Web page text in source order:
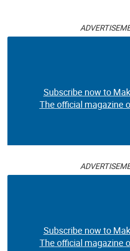
Subscribe now to
The official magazine
Subscribe now to
The official magazine